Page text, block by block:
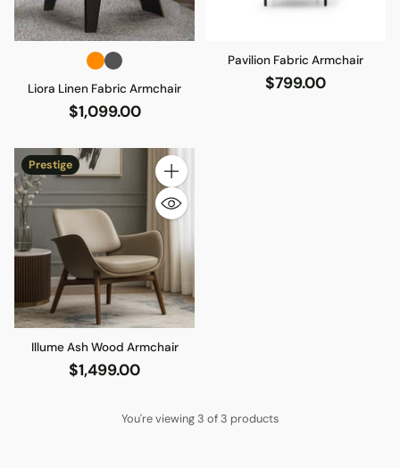
Liora Linen Fabric Armchair
$1,099.00
Pavilion Fabric Armchair
$799.00
Prestige
Quantity
Illume Ash Wood Armchair
$1,499.00
You're viewing 3 of 3 products